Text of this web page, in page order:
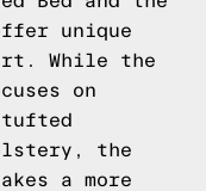
unique
While the
on
the
a more